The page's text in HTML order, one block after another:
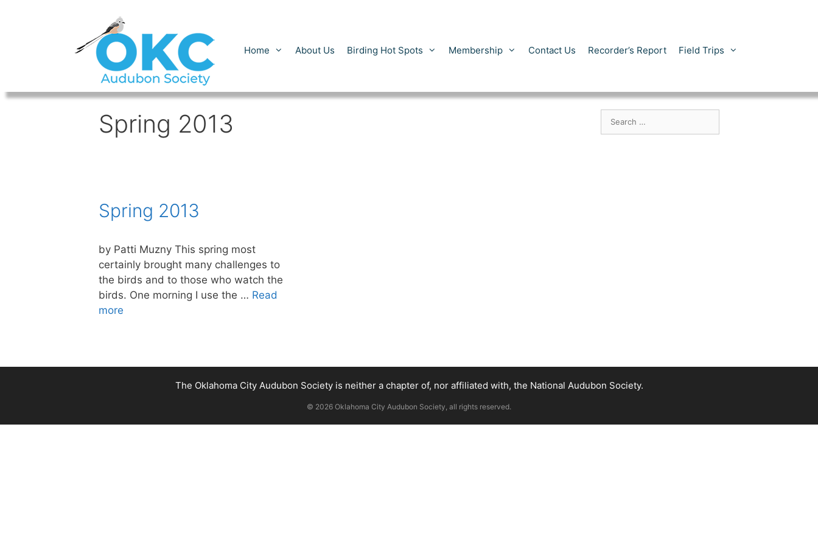
Home About Us Birding Hot Spots Membership Contact Us Recorder’s Report Field Trips
Spring 2013
Spring 2013
by Patti Muzny This spring most
certainly brought many challenges to
the birds and to those who watch the
birds. One morning I use the … Read
more
for:
The Oklahoma City Audubon Society is neither a chapter of, nor affiliated with, the National Audubon Society.
© 2026 Oklahoma City Audubon Society, all rights reserved.